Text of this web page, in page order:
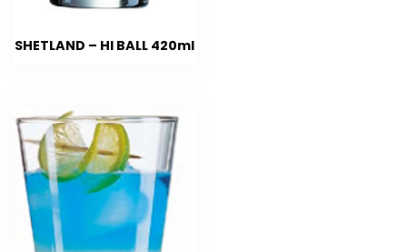
SHETLAND – HI BALL 420ml